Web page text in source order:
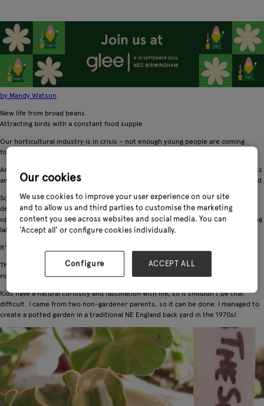
by Mandy Watson
New life from broad beans
Attracting birds with a constant food supple
Our horticultural industry is in crisis – not enough young people are coming
forward to enter the industry, so there's a massive skills gap.
And with the uncertainties of Brexit and the prospect of more expensive imports
and a lack of intrastructure to grow our own plants, the future doesn't look good.
So, why aren't kids wanting to be professional gardeners? The problems are
deep-rooted, institutionalised and part perception. Gardening is rarely looked
upon as a career option by outsiders, either being an elitist designer or a jobbing
labourer.
It's so often seen as a hobby for the elderly!
The best thing parents can do, whether they have an interest in gardening or
not, is encourage their children to grow things.
Kids have a natural curiosity and fascination with life, so it shouldn't be that
difficult. I came from two non-gardener parents, so it can be done. I managed to
create a potted garden in a traditional NE England back yard in the 1970s!
Our cookies
We use cookies to improve your user experience on our site
and to allow us and third parties to customise the marketing
content you see across websites and social media. You can
‘Accept all’ or configure cookies individually.
Configure ACCEPT ALL